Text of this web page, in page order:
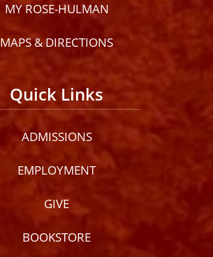
MY ROSE-HULMAN
MAPS & DIRECTIONS
Quick Links
ADMISSIONS
EMPLOYMENT
GIVE
BOOKSTORE